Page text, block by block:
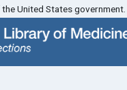
United States government.